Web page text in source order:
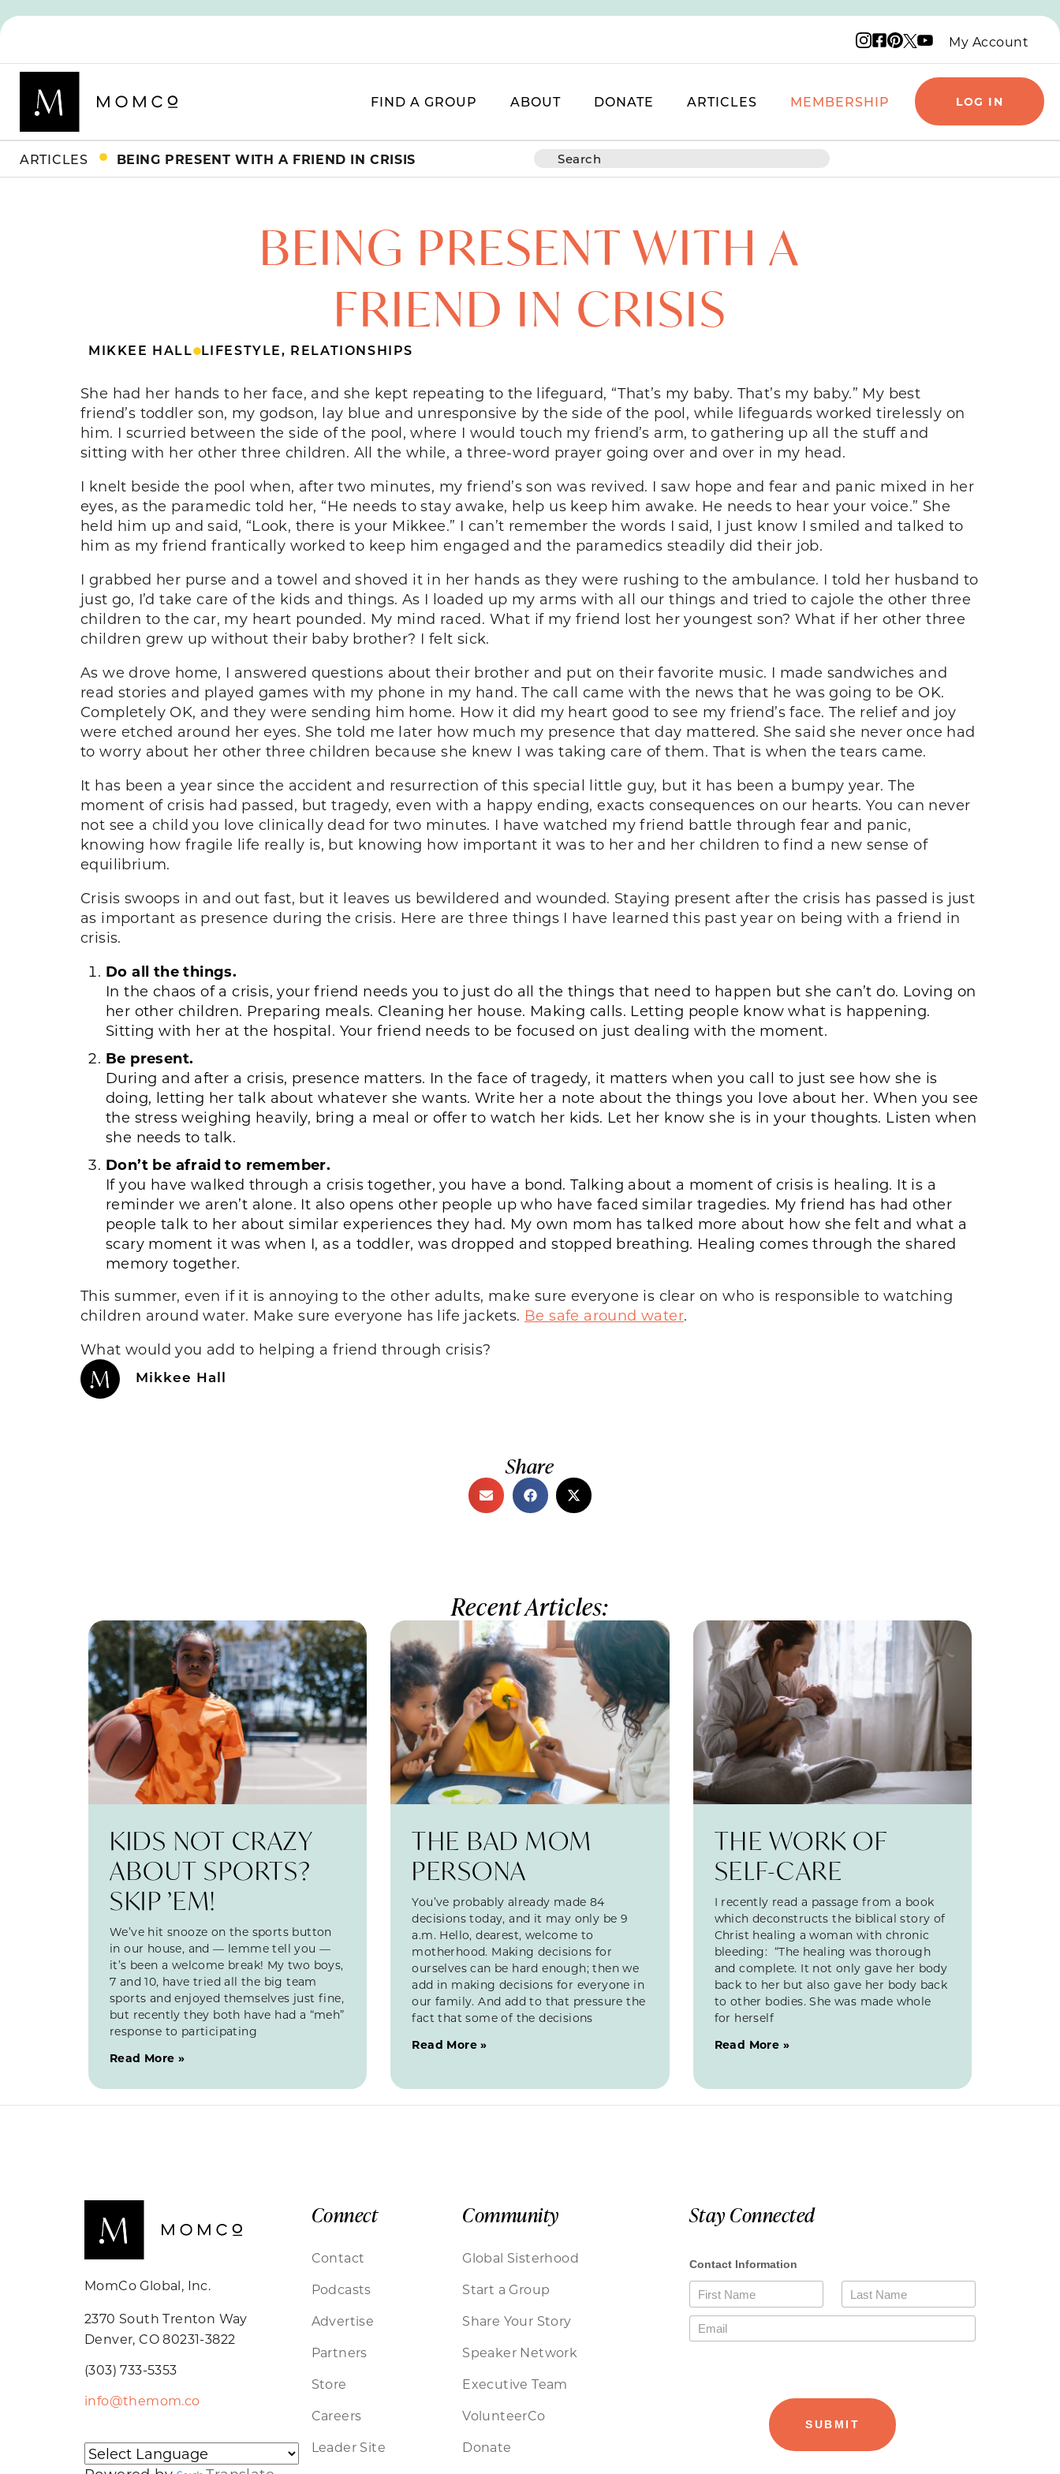
Instagram logo
Facebook logo
Pinterest logo
X logo
YouTube logo
My Account
FIND A GROUP ABOUT DONATE ARTICLES MEMBERSHIP LOG IN
ARTICLES BEING PRESENT WITH A FRIEND IN CRISIS
BEING PRESENT WITH A
FRIEND IN CRISIS
MIKKEE HALL LIFESTYLE, RELATIONSHIPS
She had her hands to her face, and she kept repeating to the lifeguard, “That’s my baby. That’s my baby.” My best
friend’s toddler son, my godson, lay blue and unresponsive by the side of the pool, while lifeguards worked tirelessly on
him. I scurried between the side of the pool, where I would touch my friend’s arm, to gathering up all the stuff and
sitting with her other three children. All the while, a three-word prayer going over and over in my head.
I knelt beside the pool when, after two minutes, my friend’s son was revived. I saw hope and fear and panic mixed in her
eyes, as the paramedic told her, “He needs to stay awake, help us keep him awake. He needs to hear your voice.” She
held him up and said, “Look, there is your Mikkee.” I can’t remember the words I said, I just know I smiled and talked to
him as my friend frantically worked to keep him engaged and the paramedics steadily did their job.
I grabbed her purse and a towel and shoved it in her hands as they were rushing to the ambulance. I told her husband to
just go, I’d take care of the kids and things. As I loaded up my arms with all our things and tried to cajole the other three
children to the car, my heart pounded. My mind raced. What if my friend lost her youngest son? What if her other three
children grew up without their baby brother? I felt sick.
As we drove home, I answered questions about their brother and put on their favorite music. I made sandwiches and
read stories and played games with my phone in my hand. The call came with the news that he was going to be OK.
Completely OK, and they were sending him home. How it did my heart good to see my friend’s face. The relief and joy
were etched around her eyes. She told me later how much my presence that day mattered. She said she never once had
to worry about her other three children because she knew I was taking care of them. That is when the tears came.
It has been a year since the accident and resurrection of this special little guy, but it has been a bumpy year. The
moment of crisis had passed, but tragedy, even with a happy ending, exacts consequences on our hearts. You can never
not see a child you love clinically dead for two minutes. I have watched my friend battle through fear and panic,
knowing how fragile life really is, but knowing how important it was to her and her children to find a new sense of
equilibrium.
Crisis swoops in and out fast, but it leaves us bewildered and wounded. Staying present after the crisis has passed is just
as important as presence during the crisis. Here are three things I have learned this past year on being with a friend in
crisis.
Do all the things.
In the chaos of a crisis, your friend needs you to just do all the things that need to happen but she can’t do. Loving on
her other children. Preparing meals. Cleaning her house. Making calls. Letting people know what is happening.
Sitting with her at the hospital. Your friend needs to be focused on just dealing with the moment.
Be present.
During and after a crisis, presence matters. In the face of tragedy, it matters when you call to just see how she is
doing, letting her talk about whatever she wants. Write her a note about the things you love about her. When you see
the stress weighing heavily, bring a meal or offer to watch her kids. Let her know she is in your thoughts. Listen when
she needs to talk.
Don’t be afraid to remember.
If you have walked through a crisis together, you have a bond. Talking about a moment of crisis is healing. It is a
reminder we aren’t alone. It also opens other people up who have faced similar tragedies. My friend has had other
people talk to her about similar experiences they had. My own mom has talked more about how she felt and what a
scary moment it was when I, as a toddler, was dropped and stopped breathing. Healing comes through the shared
memory together.
This summer, even if it is annoying to the other adults, make sure everyone is clear on who is responsible to watching
children around water. Make sure everyone has life jackets. Be safe around water.
What would you add to helping a friend through crisis?
Mikkee Hall
Share
Recent Articles:
KIDS NOT CRAZY
ABOUT SPORTS?
SKIP ’EM!
We’ve hit snooze on the sports button
in our house, and — lemme tell you —
it’s been a welcome break! My two boys,
7 and 10, have tried all the big team
sports and enjoyed themselves just fine,
but recently they both have had a “meh”
response to participating
Read More »
THE BAD MOM
PERSONA
You’ve probably already made 84
decisions today, and it may only be 9
a.m. Hello, dearest, welcome to
motherhood. Making decisions for
ourselves can be hard enough; then we
add in making decisions for everyone in
our family. And add to that pressure the
fact that some of the decisions
Read More »
THE WORK OF
SELF-CARE
I recently read a passage from a book
which deconstructs the biblical story of
Christ healing a woman with chronic
bleeding: “The healing was thorough
and complete. It not only gave her body
back to her but also gave her body back
to other bodies. She was made whole
for herself
Read More »
MomCo Global, Inc.
2370 South Trenton Way
Denver, CO 80231-3822
(303) 733-5353
info@themom.co
Connect
Contact
Podcasts
Advertise
Partners
Store
Careers
Leader Site
Community
Global Sisterhood
Start a Group
Share Your Story
Speaker Network
Executive Team
VolunteerCo
Donate
Stay Connected